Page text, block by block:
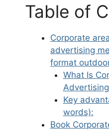
Table of
Corporate
advertising
format
What Is
Key
words):
Book